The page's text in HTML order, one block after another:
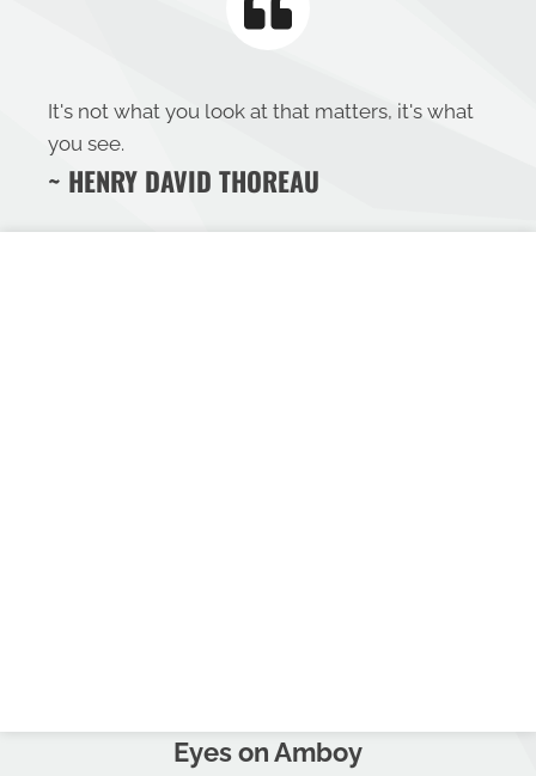
It's not what you look at that matters, it's what
you see.
~ HENRY DAVID THOREAU
Eyes on Amboy